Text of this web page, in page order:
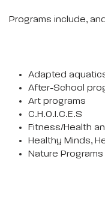
Programs include,
Adapted
After-School
Art programs
C.H.O.I.C.E.S
Fitness/Health
Healthy Minds,
Nature Programs